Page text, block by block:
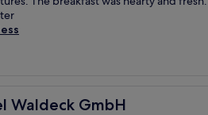
Waldeck GmbH
GmbH